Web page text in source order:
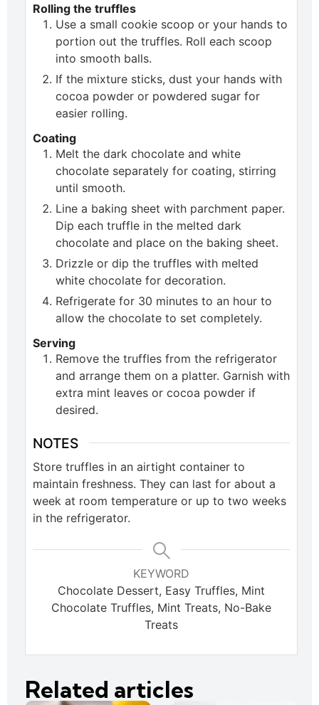
Rolling the truffles
Use a small cookie scoop or your hands to
portion out the truffles. Roll each scoop
into smooth balls.
If the mixture sticks, dust your hands with
cocoa powder or powdered sugar for
easier rolling.
Coating
Melt the dark chocolate and white
chocolate separately for coating, stirring
until smooth.
Line a baking sheet with parchment paper.
Dip each truffle in the melted dark
chocolate and place on the baking sheet.
Drizzle or dip the truffles with melted
white chocolate for decoration.
Refrigerate for 30 minutes to an hour to
allow the chocolate to set completely.
Serving
Remove the truffles from the refrigerator
and arrange them on a platter. Garnish with
extra mint leaves or cocoa powder if
desired.
NOTES
Store truffles in an airtight container to
maintain freshness. They can last for about a
week at room temperature or up to two weeks
in the refrigerator.
KEYWORD
Chocolate Dessert, Easy Truffles, Mint
Chocolate Truffles, Mint Treats, No-Bake
Treats
Related articles